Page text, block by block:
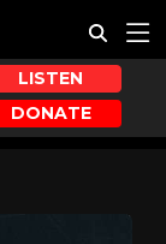
LISTEN
DONATE